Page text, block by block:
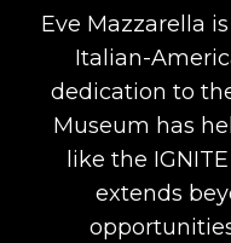
Eve Mazzarella
Italian-
dedication to
Museum has
like the
extends